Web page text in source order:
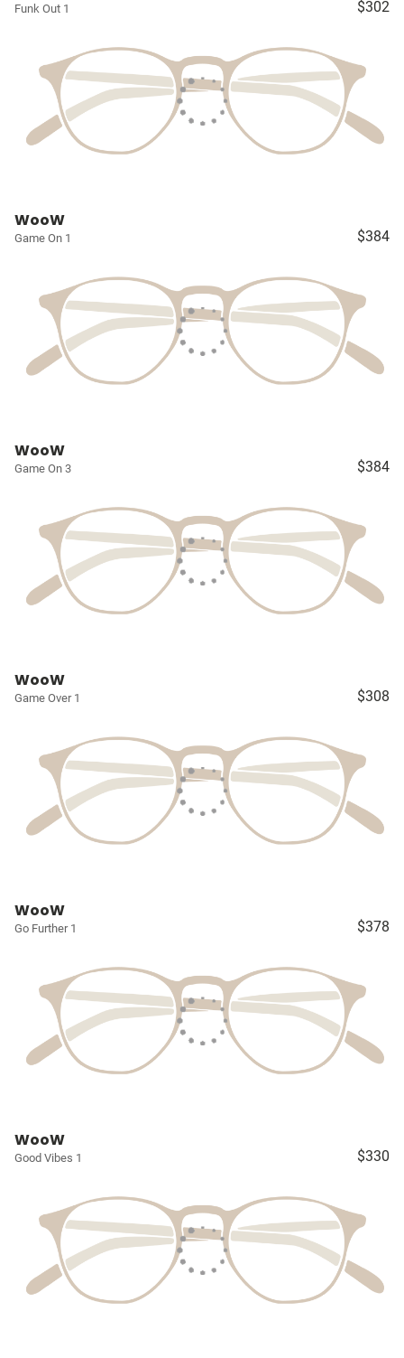
Funk Out 1 $302
WooW
Game On 1 $384
WooW
Game On 3 $384
WooW
Game Over 1 $308
WooW
Go Further 1 $378
WooW
Good Vibes 1 $330